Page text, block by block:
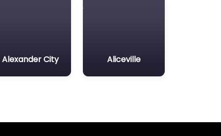
Alexander City Aliceville